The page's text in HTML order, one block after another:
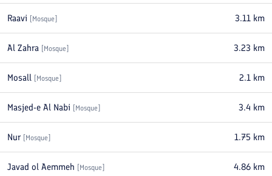
Raavi Mosque 3.11 km
Al Zahra Mosque 3.23 km
Mosall Mosque 2.1 km
Masjed-e Al Nabi Mosque 3.4 km
Nur Mosque 1.75 km
Javad ol Aemmeh Mosque 4.86 km